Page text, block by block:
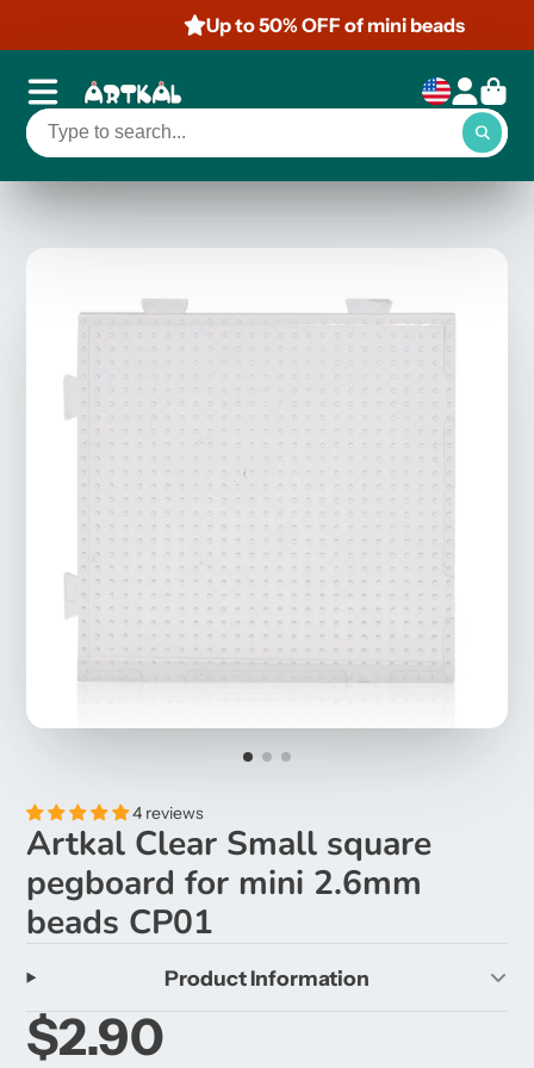
Up to 50% OFF of mini beads
4 reviews
Artkal Clear Small square
pegboard for mini 2.6mm
beads CP01
Product Information
$2.90